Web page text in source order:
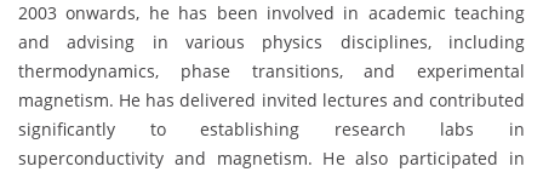
2003 onwards, he has been involved in academic teaching
and advising in various physics disciplines, including
thermodynamics, phase transitions, and experimental
magnetism. He has delivered invited lectures and contributed
significantly to establishing research labs in
superconductivity and magnetism. He also participated in